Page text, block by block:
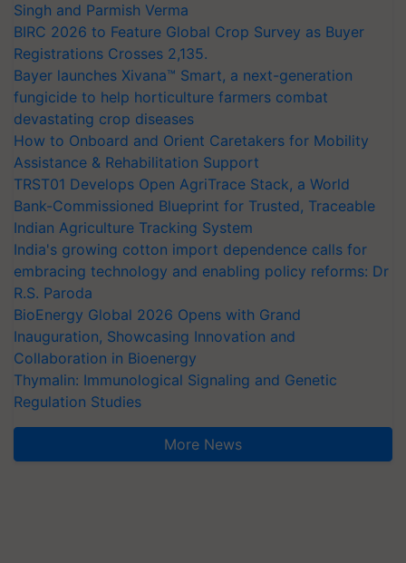
Singh and Parmish Verma
BIRC 2026 to Feature Global Crop Survey as Buyer
Registrations Crosses 2,135.
Bayer launches Xivana™ Smart, a next-generation
fungicide to help horticulture farmers combat
devastating crop diseases
How to Onboard and Orient Caretakers for Mobility
Assistance & Rehabilitation Support
TRST01 Develops Open AgriTrace Stack, a World
Bank-Commissioned Blueprint for Trusted, Traceable
Indian Agriculture Tracking System
India's growing cotton import dependence calls for
embracing technology and enabling policy reforms: Dr
R.S. Paroda
BioEnergy Global 2026 Opens with Grand
Inauguration, Showcasing Innovation and
Collaboration in Bioenergy
Thymalin: Immunological Signaling and Genetic
Regulation Studies
More News